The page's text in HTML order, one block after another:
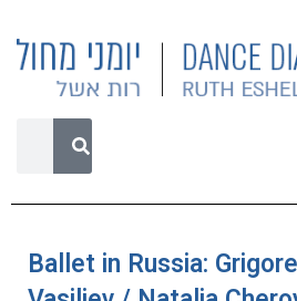
Ballet in Russia: